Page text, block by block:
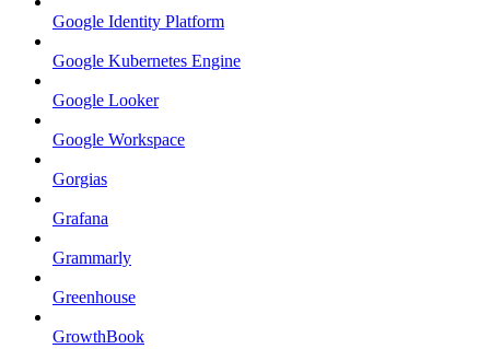
Google Identity Platform
Google Kubernetes Engine
Google Looker
Google Workspace
Gorgias
Grafana
Grammarly
Greenhouse
GrowthBook